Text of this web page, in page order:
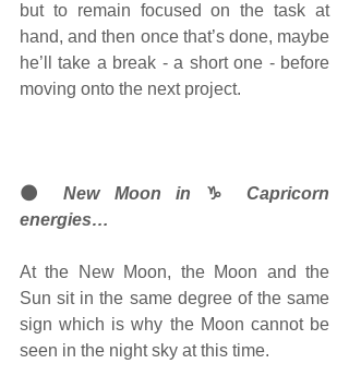
but to remain focused on the task at
hand, and then once that’s done, maybe
he’ll take a break - a short one - before
moving onto the next project.
🌑 New Moon in ♑ Capricorn
energies…
At the New Moon, the Moon and the
Sun sit in the same degree of the same
sign which is why the Moon cannot be
seen in the night sky at this time.